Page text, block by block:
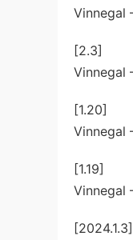
Vinnegal
[2.3]
Vinnegal
[1.20]
Vinnegal
[1.19]
Vinnegal
[2024.1.3]